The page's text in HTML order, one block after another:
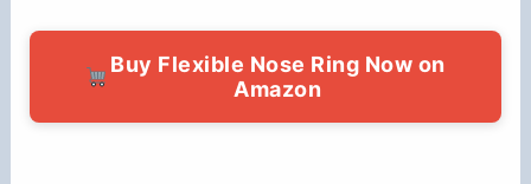
Buy Flexible Nose Ring Now on
Amazon